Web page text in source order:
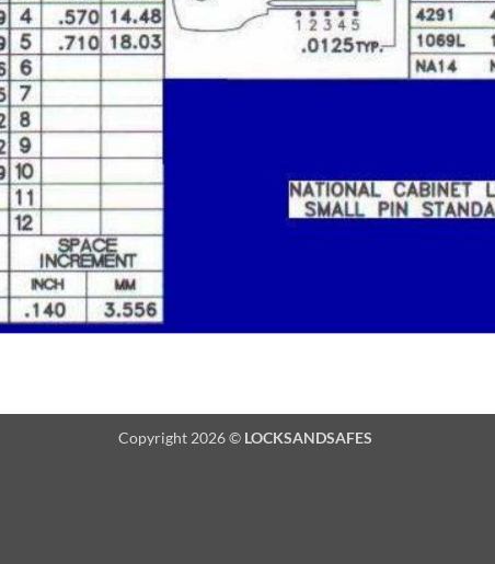
Copyright 2026 © LOCKSANDSAFES